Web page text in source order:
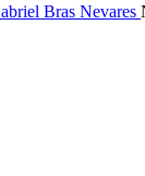
Bras Nevares